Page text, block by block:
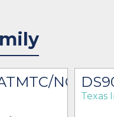
NOPB
Texas